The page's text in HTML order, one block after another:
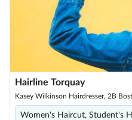
Hairline Torquay
Kasey Wilkinson Hairdresser, 2B
Women's Haircut, Student's